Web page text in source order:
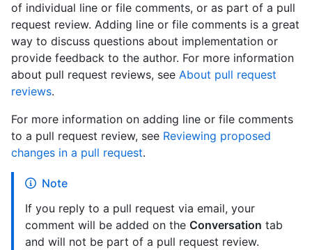
of individual line or file comments, or as part of a pull
request review. Adding line or file comments is a great
way to discuss questions about implementation or
provide feedback to the author. For more information
about pull request reviews, see About pull request
reviews.
For more information on adding line or file comments
to a pull request review, see Reviewing proposed
changes in a pull request.
Note
If you reply to a pull request via email, your
comment will be added on the Conversation tab
and will not be part of a pull request review.